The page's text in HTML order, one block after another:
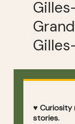
♥ Curiosity
stories.